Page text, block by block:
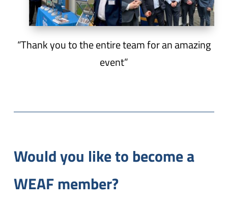
“Thank you to the entire team for an amazing
event”
Would you like to become a
WEAF member?